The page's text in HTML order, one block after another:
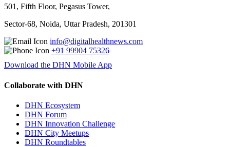
501, Fifth Floor, Pegasus Tower,
Sector-68, Noida, Uttar Pradesh, 201301
info@digitalhealthnews.com
+91 99904 75326
Download the DHN Mobile App
Collaborate with DHN
DHN Ecosystem
DHN Forum
DHN Innovation Challenge
DHN City Meetups
DHN Roundtables